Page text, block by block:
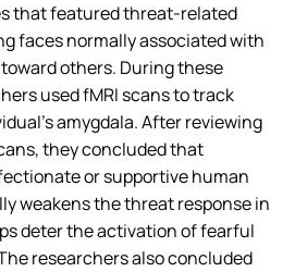
that featured threat-related
faces normally associated with
others. During these
used fMRI scans to track
amygdala. After reviewing
they concluded that
or supportive human
weakens the threat response in
deter the activation of fearful
researchers also concluded